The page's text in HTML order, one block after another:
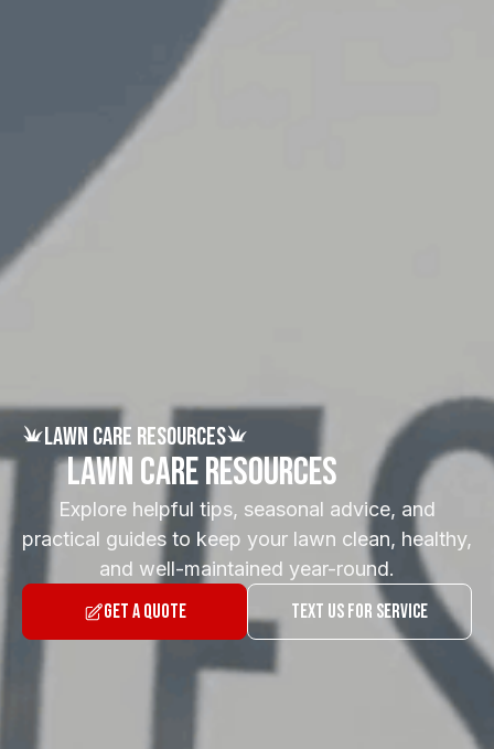
Lawn Care Resources
Lawn Care Resources
Explore helpful tips, seasonal advice, and
practical guides to keep your lawn clean, healthy,
and well-maintained year-round.
Get a Quote
Text Us for Service